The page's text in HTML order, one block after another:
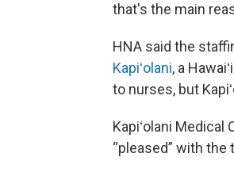
that's the main
HNA said the
Kapiʻolani, a
to nurses, but
Kapiʻolani
“pleased” with